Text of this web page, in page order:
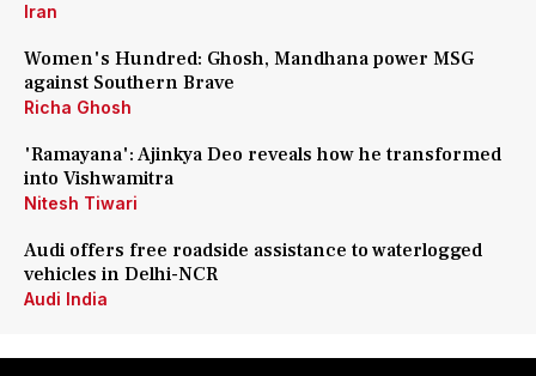
Iran
Women's Hundred: Ghosh, Mandhana power MSG
against Southern Brave
Richa Ghosh
'Ramayana': Ajinkya Deo reveals how he transformed
into Vishwamitra
Nitesh Tiwari
Audi offers free roadside assistance to waterlogged
vehicles in Delhi-NCR
Audi India